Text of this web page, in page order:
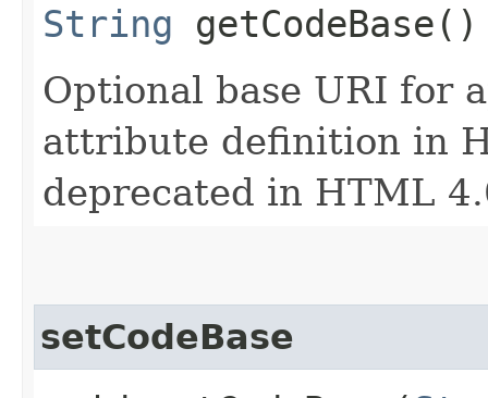
String getCodeBase()
Optional base URI for
attribute definition in
deprecated in HTML
setCodeBase